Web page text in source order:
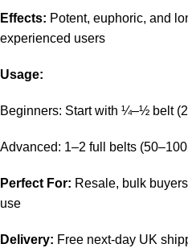
Effects: Potent, euphoric, and
experienced users
Usage:
Beginners: Start with ¼–½ belt
Advanced: 1–2 full belts
Perfect For: Resale, bulk
use
Delivery: Free next-day UK